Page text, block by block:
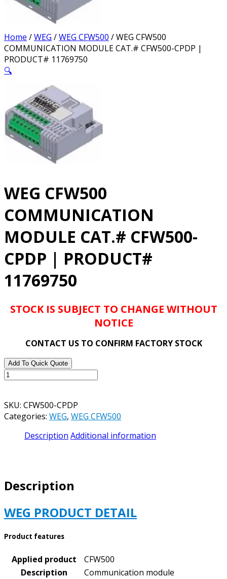
Home /WEG /WEG CFW500 / WEG CFW500
COMMUNICATION MODULE CAT.# CFW500-CPDP |
PRODUCT# 11769750
🔍
WEG CFW500
COMMUNICATION
MODULE CAT.# CFW500-
CPDP | PRODUCT#
11769750
STOCK IS SUBJECT TO CHANGE WITHOUT
NOTICE
CONTACT US TO CONFIRM FACTORY STOCK
Add To Quick Quote
WEG
MODULE
CAT.#
CPDP
quantity
SKU: CFW500-CPDP
Categories: WEG, WEG CFW500
Description Additional information
Description
WEG PRODUCT DETAIL
Product features
Applied product
CFW500
Description
Communication module